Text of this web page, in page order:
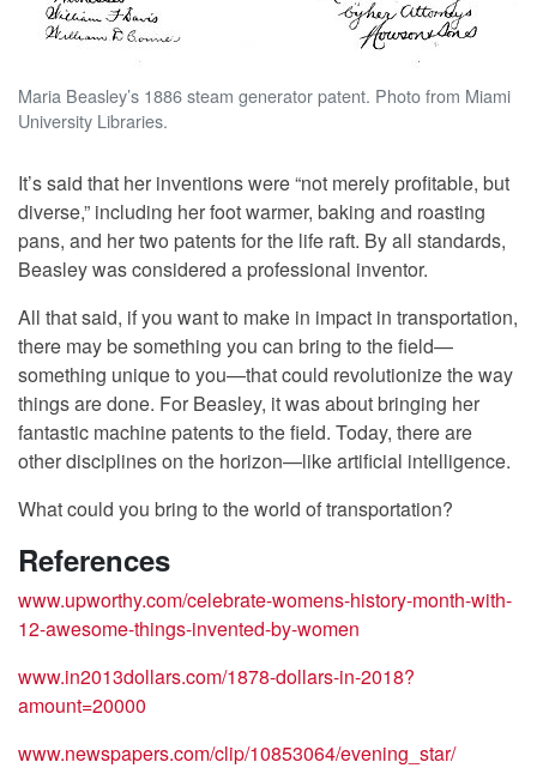
Maria Beasley’s 1886 steam generator patent. Photo from Miami
University Libraries.
It’s said that her inventions were “not merely profitable, but
diverse,” including her foot warmer, baking and roasting
pans, and her two patents for the life raft. By all standards,
Beasley was considered a professional inventor.
All that said, if you want to make in impact in transportation,
there may be something you can bring to the field—
something unique to you—that could revolutionize the way
things are done. For Beasley, it was about bringing her
fantastic machine patents to the field. Today, there are
other disciplines on the horizon—like artificial intelligence.
What could you bring to the world of transportation?
References
www.upworthy.com/celebrate-womens-history-month-with-
12-awesome-things-invented-by-women
www.in2013dollars.com/1878-dollars-in-2018?
amount=20000
www.newspapers.com/clip/10853064/evening_star/